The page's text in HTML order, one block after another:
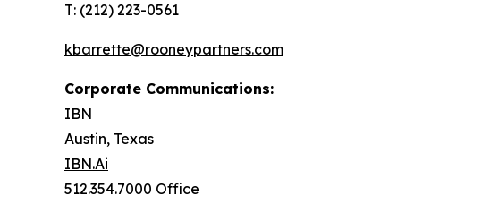
T: (212) 223-0561
kbarrette@rooneypartners.com
Corporate Communications:
IBN
Austin, Texas
IBN.Ai
512.354.7000 Office